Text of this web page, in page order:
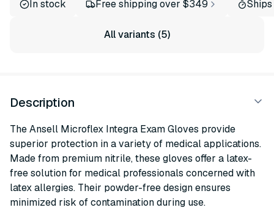
In stock Free shipping over $349
All variants (5)
Description
The Ansell Microflex Integra Exam Gloves provide
superior protection in a variety of medical applications.
Made from premium nitrile, these gloves offer a latex-
free solution for medical professionals concerned with
latex allergies. Their powder-free design ensures
minimized risk of contamination during use.